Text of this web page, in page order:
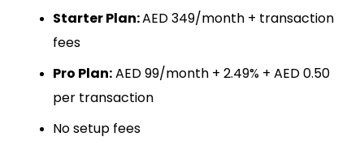
Starter Plan:AED 349/month + transaction
fees
Pro Plan:AED 99/month + 2.49% + AED 0.50
per transaction
No setup fees